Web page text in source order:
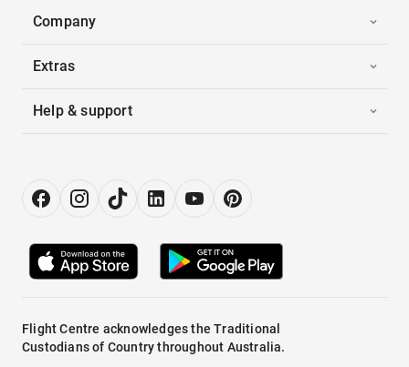
Company
Extras
Help & support
Flight Centre acknowledges the Traditional
Custodians of Country throughout Australia.